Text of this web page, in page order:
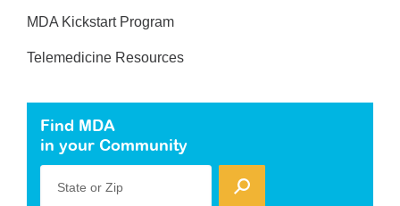
MDA Kickstart Program
Telemedicine Resources
Find MDA
in your Community
State or Zip